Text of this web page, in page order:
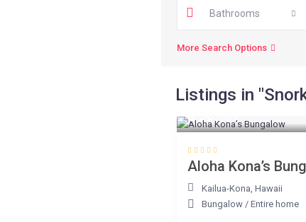
Bathrooms
More Search Options
Listings in
$ 38
Aloha Kona’s
Kailua-Kona,Hawaii
Bungalow /Entire home